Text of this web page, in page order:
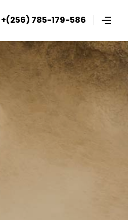
+(256) 785-179-586